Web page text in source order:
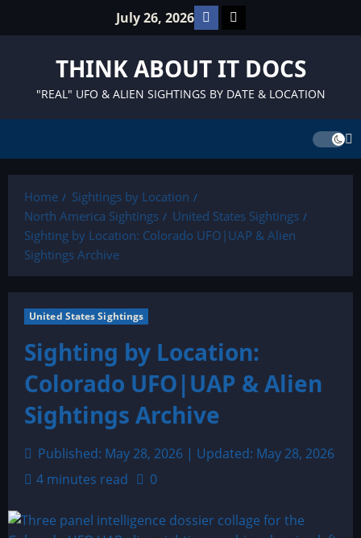
July 26, 2026 Facebook
TikTok
THINK ABOUT IT DOCS
"REAL" UFO & ALIEN SIGHTINGS BY DATE & LOCATION
Home
Sightings by Location
North America Sightings
United States Sightings
Sighting by Location: Colorado UFO|UAP & Alien
Sightings Archive
United States Sightings
Sighting by Location:
Colorado UFO|UAP & Alien
Sightings Archive
Published: May 28, 2026 | Updated: May 28, 2026
4 minutes read
0